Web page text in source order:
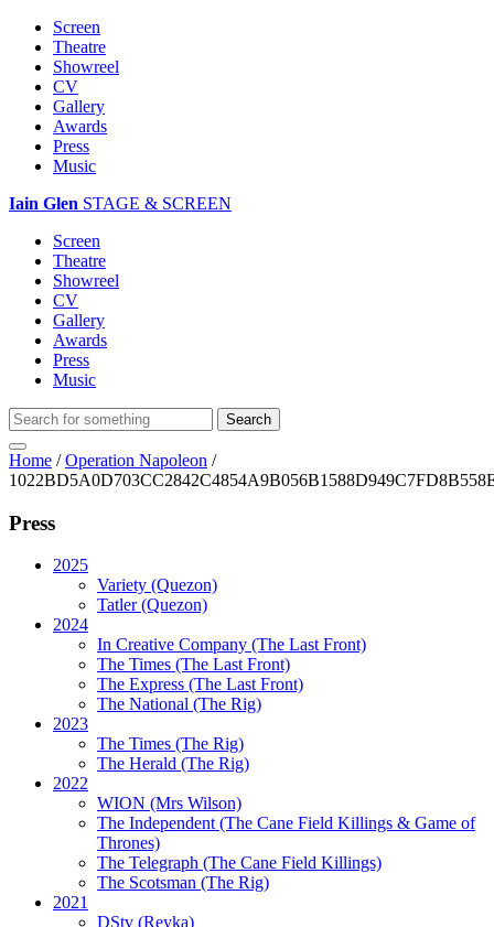
Screen
Theatre
Showreel
CV
Gallery
Awards
Press
Music
Iain Glen STAGE & SCREEN
Screen
Theatre
Showreel
CV
Gallery
Awards
Press
Music
Home /Operation Napoleon /
Press
2025
Variety (Quezon)
Tatler (Quezon)
2024
In Creative Company (The Last Front)
The Times (The Last Front)
The Express (The Last Front)
The National (The Rig)
2023
The Times (The Rig)
The Herald (The Rig)
2022
WION (Mrs Wilson)
The Independent(The Cane Field Killings & Game of
Thrones)
The Telegraph (The Cane Field Killings)
The Scotsman (The Rig)
2021
DStv (Reyka)